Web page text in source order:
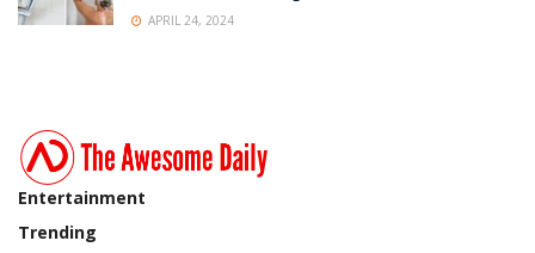
APRIL 24, 2024
Entertainment
Trending